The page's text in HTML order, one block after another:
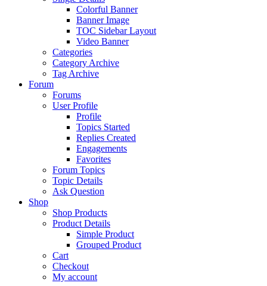
Colorful Banner
Banner Image
TOC Sidebar Layout
Video Banner
Categories
Category Archive
Tag Archive
Forum
Forums
User Profile
Profile
Topics Started
Replies Created
Engagements
Favorites
Forum Topics
Topic Details
Ask Question
Shop
Shop Products
Product Details
Simple Product
Grouped Product
Cart
Checkout
My account